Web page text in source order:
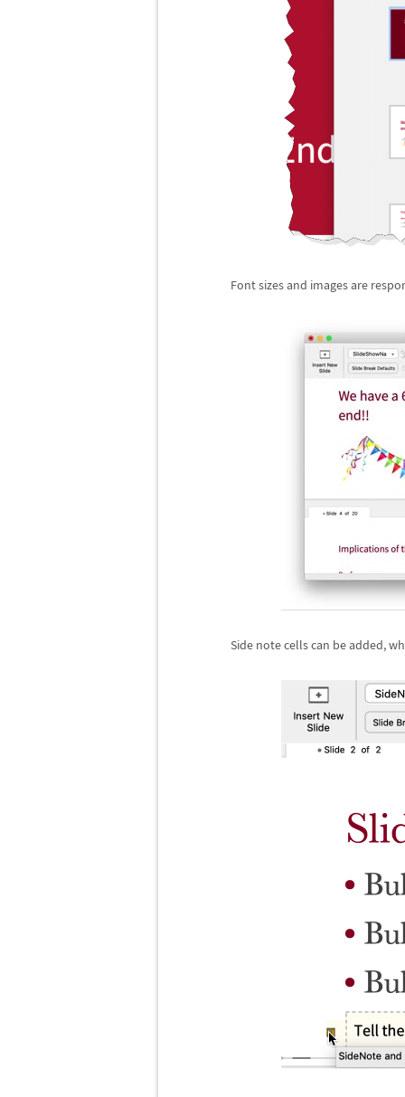
Font sizes and images are
Side note cells can be added,